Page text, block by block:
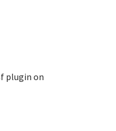
plugin on